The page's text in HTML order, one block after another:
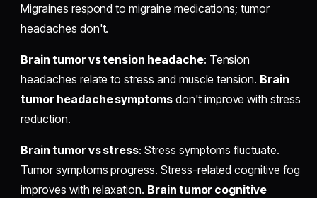
Migraines respond to migraine medications; tumor
headaches don't.
Brain tumor vs tension headache: Tension
headaches relate to stress and muscle tension. Brain
tumor headache symptoms don't improve with stress
reduction.
Brain tumor vs stress: Stress symptoms fluctuate.
Tumor symptoms progress. Stress-related cognitive fog
improves with relaxation. Brain tumor cognitive